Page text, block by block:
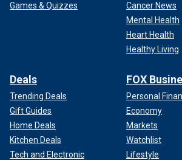
Games & Quizzes
Cancer News
Mental Health
Heart Health
Healthy Living
Deals
Trending Deals
Gift Guides
Home Deals
Kitchen Deals
Tech and Electronic
FOX
Personal
Economy
Markets
Watchlist
Lifestyle